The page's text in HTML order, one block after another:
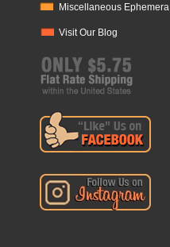
Miscellaneous Ephemera
Visit Our Blog